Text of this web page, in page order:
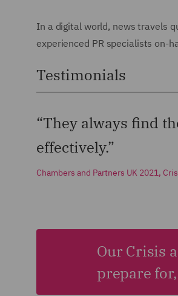
In a digital world, news travels
experienced PR specialists on-
Testimonials
“They always find
effectively.”
Chambers and Partners UK 2021,
Our Crisis
prepare